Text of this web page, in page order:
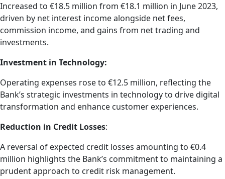
Increased to €18.5 million from €18.1 million in June 2023,
driven by net interest income alongside net fees,
commission income, and gains from net trading and
investments.
Investment in Technology:
Operating expenses rose to €12.5 million, reflecting the
Bank’s strategic investments in technology to drive digital
transformation and enhance customer experiences.
Reduction in Credit Losses:
A reversal of expected credit losses amounting to €0.4
million highlights the Bank’s commitment to maintaining a
prudent approach to credit risk management.